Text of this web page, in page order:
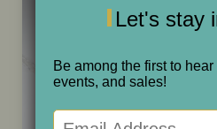
ABOUT
GALLERIES
Let's stay
Be among the first to
events, and sales!